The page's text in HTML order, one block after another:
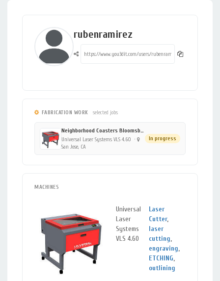
rubenramirez
FABRICATION WORK selected jobs
Neighborhood Coasters Bloomsburg 1119904344
Universal Laser Systems VLS 4.60 ·
San Jose, CA
In progress
MACHINES
Universal
Laser
Systems
VLS 4.60
Laser
Cutter,
laser
cutting,
engraving,
ETCHING,
outlining